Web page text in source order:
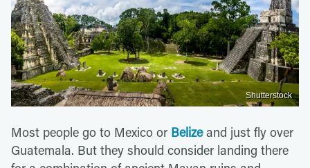
Shutterstock
Most people go to Mexico or Belizeand just fly over
Guatemala. But they should consider landing there